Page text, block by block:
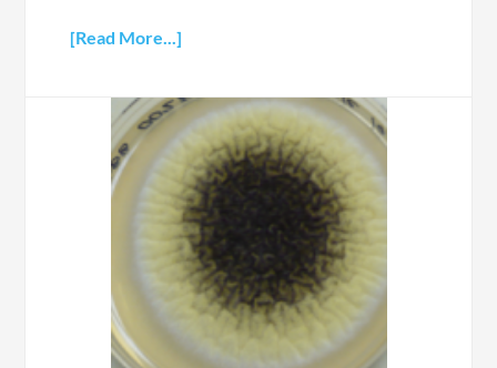
[Read More...]